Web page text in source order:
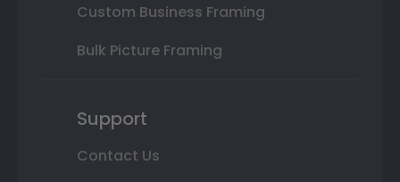
Custom Business Framing
Bulk Picture Framing
Support
Contact Us